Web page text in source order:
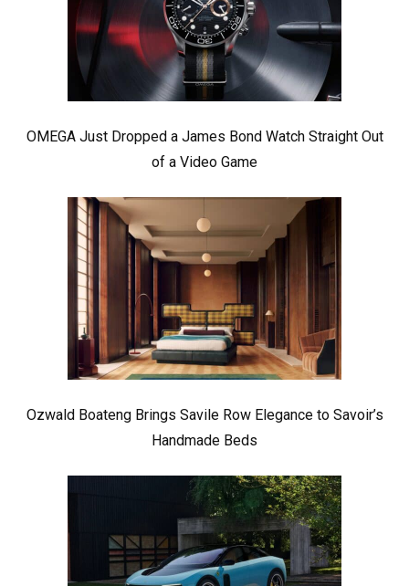
OMEGA Just Dropped a James Bond Watch Straight Out
of a Video Game
Ozwald Boateng Brings Savile Row Elegance to Savoir’s
Handmade Beds